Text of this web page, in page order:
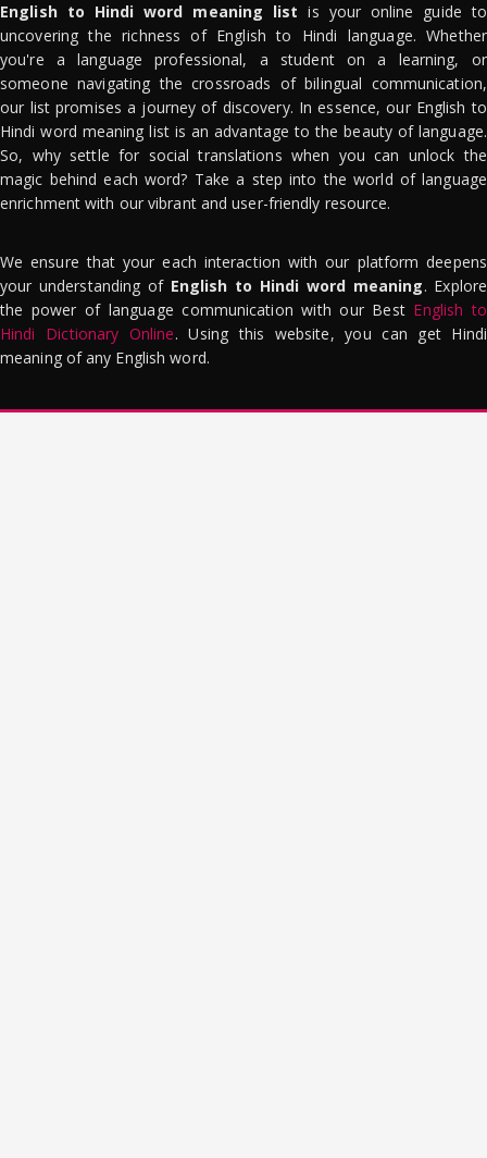
English to Hindi word meaning list is your online guide to
uncovering the richness of English to Hindi language. Whether
you're a language professional, a student on a learning, or
someone navigating the crossroads of bilingual communication,
our list promises a journey of discovery. In essence, our English to
Hindi word meaning list is an advantage to the beauty of language.
So, why settle for social translations when you can unlock the
magic behind each word? Take a step into the world of language
enrichment with our vibrant and user-friendly resource.
We ensure that your each interaction with our platform deepens
your understanding of English to Hindi word meaning. Explore
the power of language communication with our Best English to
Hindi Dictionary Online. Using this website, you can get Hindi
meaning of any English word.